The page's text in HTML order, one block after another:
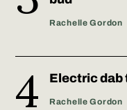
Rachelle Gordon
Electric dab
Rachelle Gordon